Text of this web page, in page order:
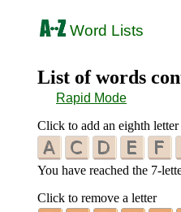
Word Lists
List of words
Rapid Mode
Click to add an eighth letter
You have reached the 7-
Click to remove a letter